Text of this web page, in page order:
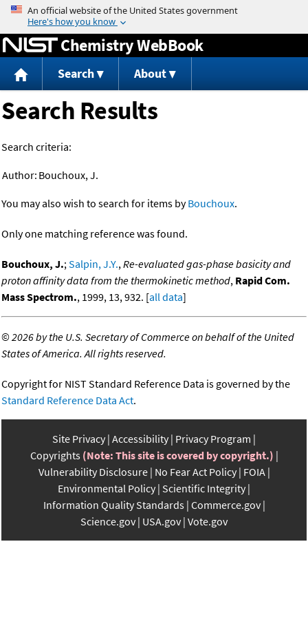
Jump to content
Chemistry WebBook
Search About
Search Results
Search criteria:
Author: Bouchoux, J.
You may also wish to search for items byBouchoux.
Only one matching reference was found.
Bouchoux, J.;Salpin, J.Y.,Re-evaluated gas-phase basicity and
proton affinity data from the thermokinetic method, Rapid Com.
Mass Spectrom., 1999, 13, 932. [all data]
©2026 by the U.S. Secretary of Commerce on behalf of the United
States of America. All rights reserved.
Copyright for NIST Standard Reference Data is governed by the
Standard Reference Data Act.
Site Privacy Accessibility Privacy Program
Copyrights (Note: This site is covered by copyright.)
Vulnerability Disclosure No Fear Act Policy FOIA
Environmental Policy Scientific Integrity
Information Quality Standards Commerce.gov
Science.gov USA.gov Vote.gov